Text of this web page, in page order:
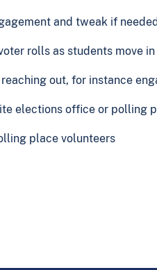
and tweak if
rolls as students move
out, for instance
elections office or polling
place volunteers